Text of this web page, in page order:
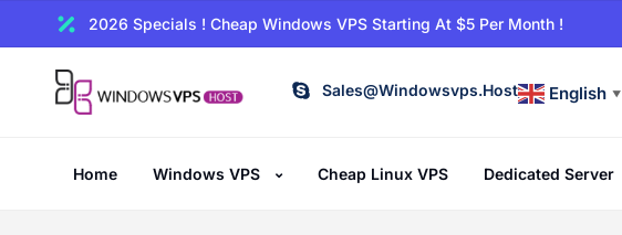
2026 Specials ! Cheap Windows VPS Starting At $5 Per Month !
Sales@windowsvps.host English ▼
Home Windows VPS Cheap Linux VPS Dedicated Server